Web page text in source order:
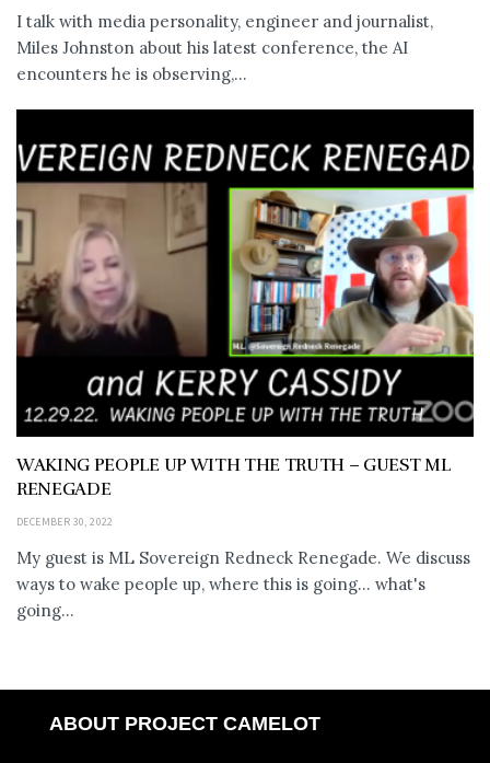
I talk with media personality, engineer and journalist,
Miles Johnston about his latest conference, the AI
encounters he is observing,...
WAKING PEOPLE UP WITH THE TRUTH – GUEST ML
RENEGADE
DECEMBER 30, 2022
My guest is ML Sovereign Redneck Renegade. We discuss
ways to wake people up, where this is going... what's
going...
ABOUT PROJECT CAMELOT